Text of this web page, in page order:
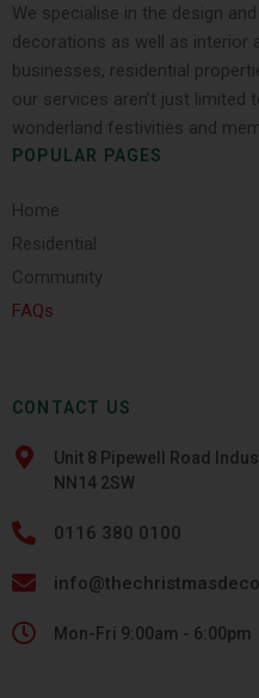
We specialise in the design
decorations as well as interior
businesses, residential
our services aren’t just limited
wonderland festivities and
POPULAR PAGES
Home
Residential
Community
FAQs
CONTACT US
Unit 8 Pipewell Road
NN14 2SW
0116 380 0100
Mon-Fri 9:00am - 6:00pm